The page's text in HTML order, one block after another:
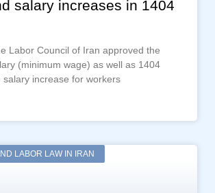
salary increases in 1404
Labor Council of Iran approved the
(minimum wage) as well as 1404
salary increase for workers
LABOR LAW IN IRAN